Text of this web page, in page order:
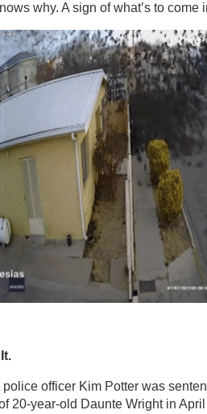
why. A sign of what’s to
police officer Kim Potter was
20-year-old Daunte Wright in